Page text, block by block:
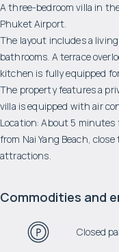
A three-bedroom villa in
Phuket Airport.
The layout includes a
bathrooms. A terrace
kitchen is fully equipped
The property features a
villa is equipped with air
Location: About 5
from Nai Yang Beach,
attractions.
Commodities and
Closed